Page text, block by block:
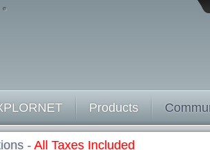
Products
- All Taxes Included